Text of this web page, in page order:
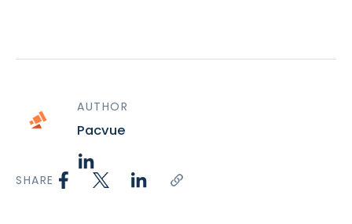
AUTHOR
Pacvue
SHARE